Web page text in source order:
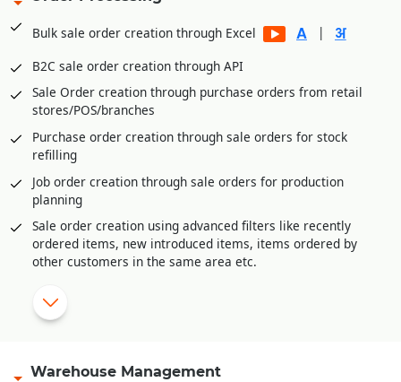
Multi-level Approval System for Vendor Payments
Internal Requisitions by various departments before
Quotation Management and price comparison between
vendors/suppliers
Payment Management of vendors through Payment
Requisition Approval System
Additional expenses entry module in purchase for
calculating landing cost goods. E.g., Freight,
Loading/Unloading etc. expenses received after goods
receipt.
Bulk sale order creation through Excel
|
B2C sale order creation through API
Sale Order creation through purchase orders from retail
stores/POS/branches
Purchase order creation through sale orders for stock
refilling
Job order creation through sale orders for production
planning
Sale order creation using advanced filters like recently
ordered items, new introduced items, items ordered by
other customers in the same area etc.
Multi-level approval system for sale order validation
Delivery Orders against stock reserved
Warehouse Management